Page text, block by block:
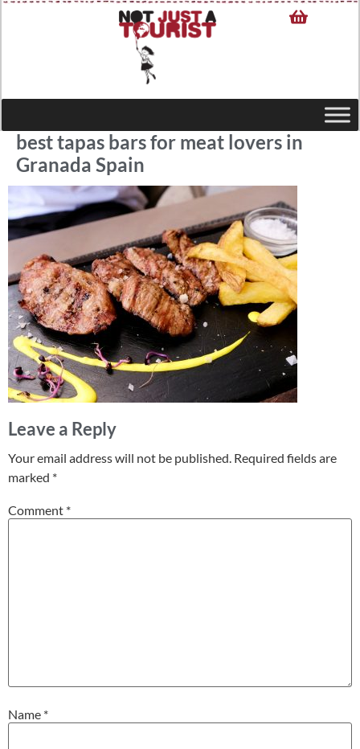
best tapas bars for meat lovers in
Granada Spain
Leave a Reply
Your email address will not be published. Required fields are
marked *
Comment *
Name *